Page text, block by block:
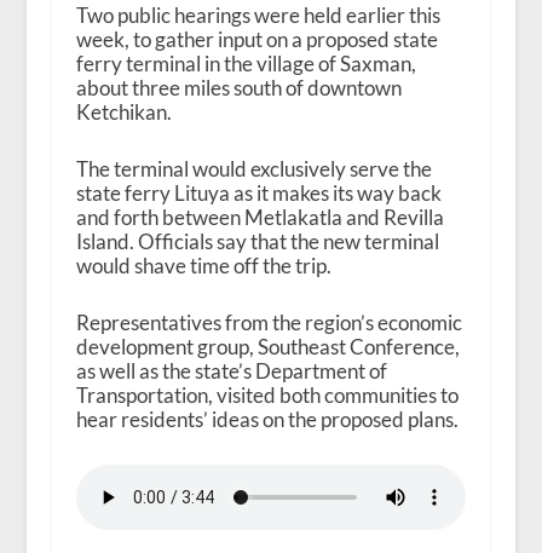
Two public hearings were held earlier this
week, to gather input on a proposed state
ferry terminal in the village of Saxman,
about three miles south of downtown
Ketchikan.
The terminal would exclusively serve the
state ferry Lituya as it makes its way back
and forth between Metlakatla and Revilla
Island. Officials say that the new terminal
would shave time off the trip.
Representatives from the region’s economic
development group, Southeast Conference,
as well as the state’s Department of
Transportation, visited both communities to
hear residents’ ideas on the proposed plans.